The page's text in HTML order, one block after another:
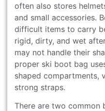
often also stores
and small accessories.
difficult items to carry
rigid, dirty, and wet
may not handle their
proper ski boot bag
shaped compartments,
strong straps.
There are two common